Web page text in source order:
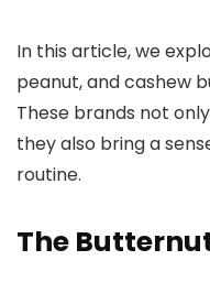
In this article, we
peanut, and cashew
These brands not
they also bring a
routine.
The